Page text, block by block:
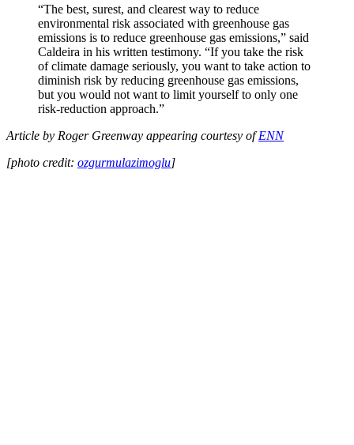
“The best, surest, and clearest way to reduce
environmental risk associated with greenhouse gas
emissions is to reduce greenhouse gas emissions,” said
Caldeira in his written testimony. “If you take the risk
of climate damage seriously, you want to take action to
diminish risk by reducing greenhouse gas emissions,
but you would not want to limit yourself to only one
risk-reduction approach.”
Article by Roger Greenway appearing courtesy ofENN
[photo credit: ozgurmulazimoglu]